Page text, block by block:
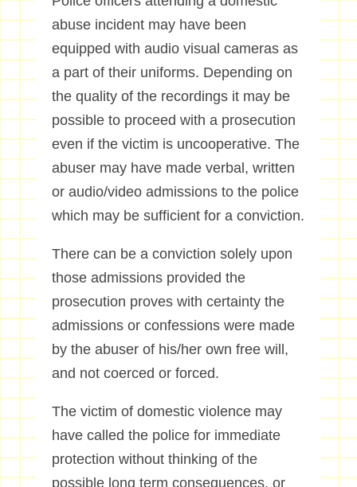
abuse incident may have been
equipped with audio visual cameras as
a part of their uniforms. Depending on
the quality of the recordings it may be
possible to proceed with a prosecution
even if the victim is uncooperative. The
abuser may have made verbal, written
or audio/video admissions to the police
which may be sufficient for a conviction.
There can be a conviction solely upon
those admissions provided the
prosecution proves with certainty the
admissions or confessions were made
by the abuser of his/her own free will,
and not coerced or forced.
The victim of domestic violence may
have called the police for immediate
protection without thinking of the
possible long term consequences, or